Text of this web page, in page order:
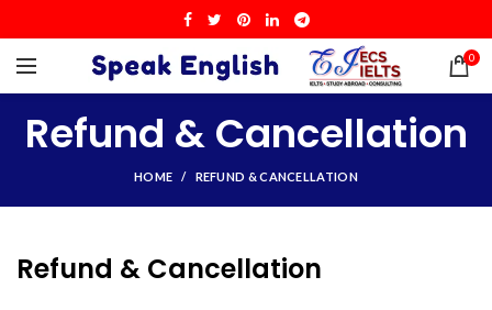
0
Refund & Cancellation
HOME REFUND & CANCELLATION
Refund & Cancellation